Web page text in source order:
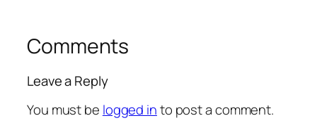
Comments
Leave a Reply
You must be logged into post a comment.